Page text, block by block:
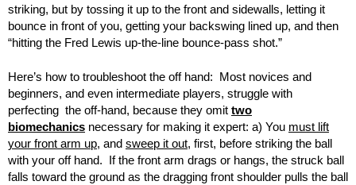
striking, but by tossing it up to the front and sidewalls, letting it
bounce in front of you, getting your backswing lined up, and then
“hitting the Fred Lewis up-the-line bounce-pass shot.”
Here’s how to troubleshoot the off hand: Most novices and
beginners, and even intermediate players, struggle with
perfecting the off-hand, because they omit two
biomechanics necessary for making it expert: a) You must lift
your front arm up, and sweep it out, first, before striking the ball
with your off hand. If the front arm drags or hangs, the struck ball
falls toward the ground as the dragging front shoulder pulls the ball